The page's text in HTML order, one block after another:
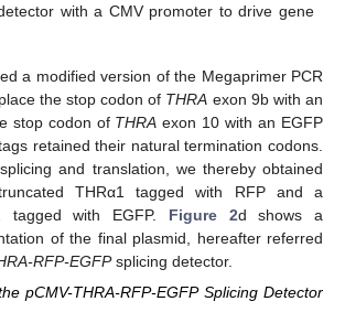
with a CMV promoter to drive gene
a modified version of the Megaprimer PCR
the stop codon of THRA exon 9b with an
stop codon of THRA exon 10 with an EGFP
retained their natural termination codons.
and translation, we thereby obtained
THRα1 tagged with RFP and a
tagged with EGFP. Figure 2d shows a
of the final plasmid, hereafter referred
RFP-EGFPsplicing detector.
pCMV-THRA-RFP-EGFP Splicing Detector